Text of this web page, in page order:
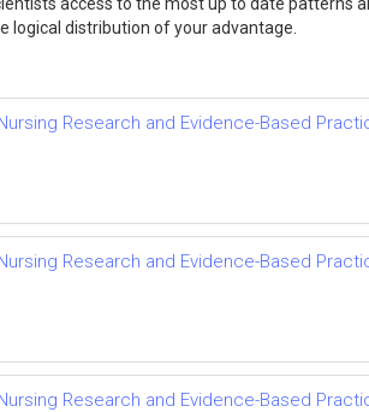
logical distribution of your advantage.
Research and Evidence-Based
Research and Evidence-Based
Research and Evidence-Based